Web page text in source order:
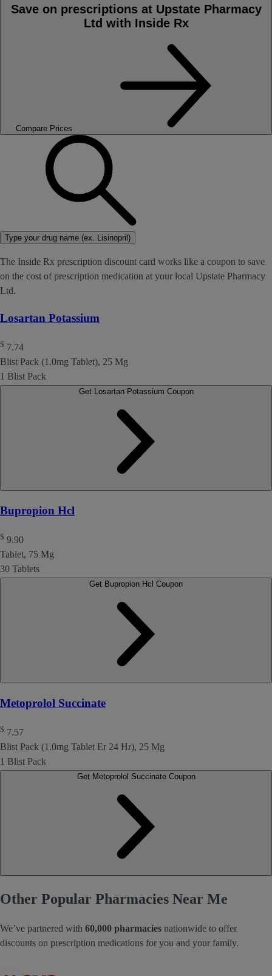
Save on prescriptions at Upstate Pharmacy
Ltd with Inside Rx
Compare Prices
Type your drug name (ex. Lisinopril)
The Inside Rx prescription discount card works like a coupon to save
on the cost of prescription medication at your local Upstate Pharmacy
Ltd.
Losartan Potassium
$ 7.74
Blist Pack (1.0mg Tablet), 25 Mg
1 Blist Pack
Get Losartan Potassium Coupon
Bupropion Hcl
$ 9.90
Tablet, 75 Mg
30 Tablets
Metoprolol Succinate
$ 7.57
Blist Pack (1.0mg Tablet Er 24 Hr), 25 Mg
1 Blist Pack
Get Metoprolol Succinate Coupon
Other Popular Pharmacies Near Me
We’ve partnered with 60,000 pharmacies nationwide to offer
discounts on prescription medications for you and your family.